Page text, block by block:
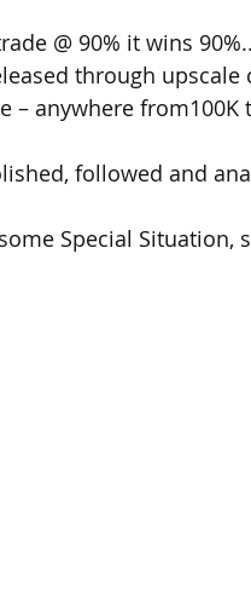
@ 90% it wins
through
– anywhere
followed and
Special Situation,